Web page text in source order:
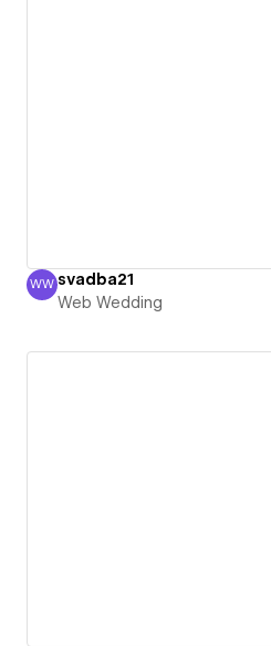
Web Wedding
WW svadba21
Web Wedding